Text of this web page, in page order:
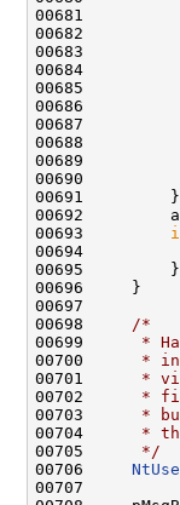
00681
00683
00684
00685
00686
00687
00688
00689
00690
00691         }
00692
00693
00694
00695         }
00696     }
00697
00698
/*
00699
*
00700
*
00701
*
00702
*
00703
*
00704
*
00705
     */
00706
00707